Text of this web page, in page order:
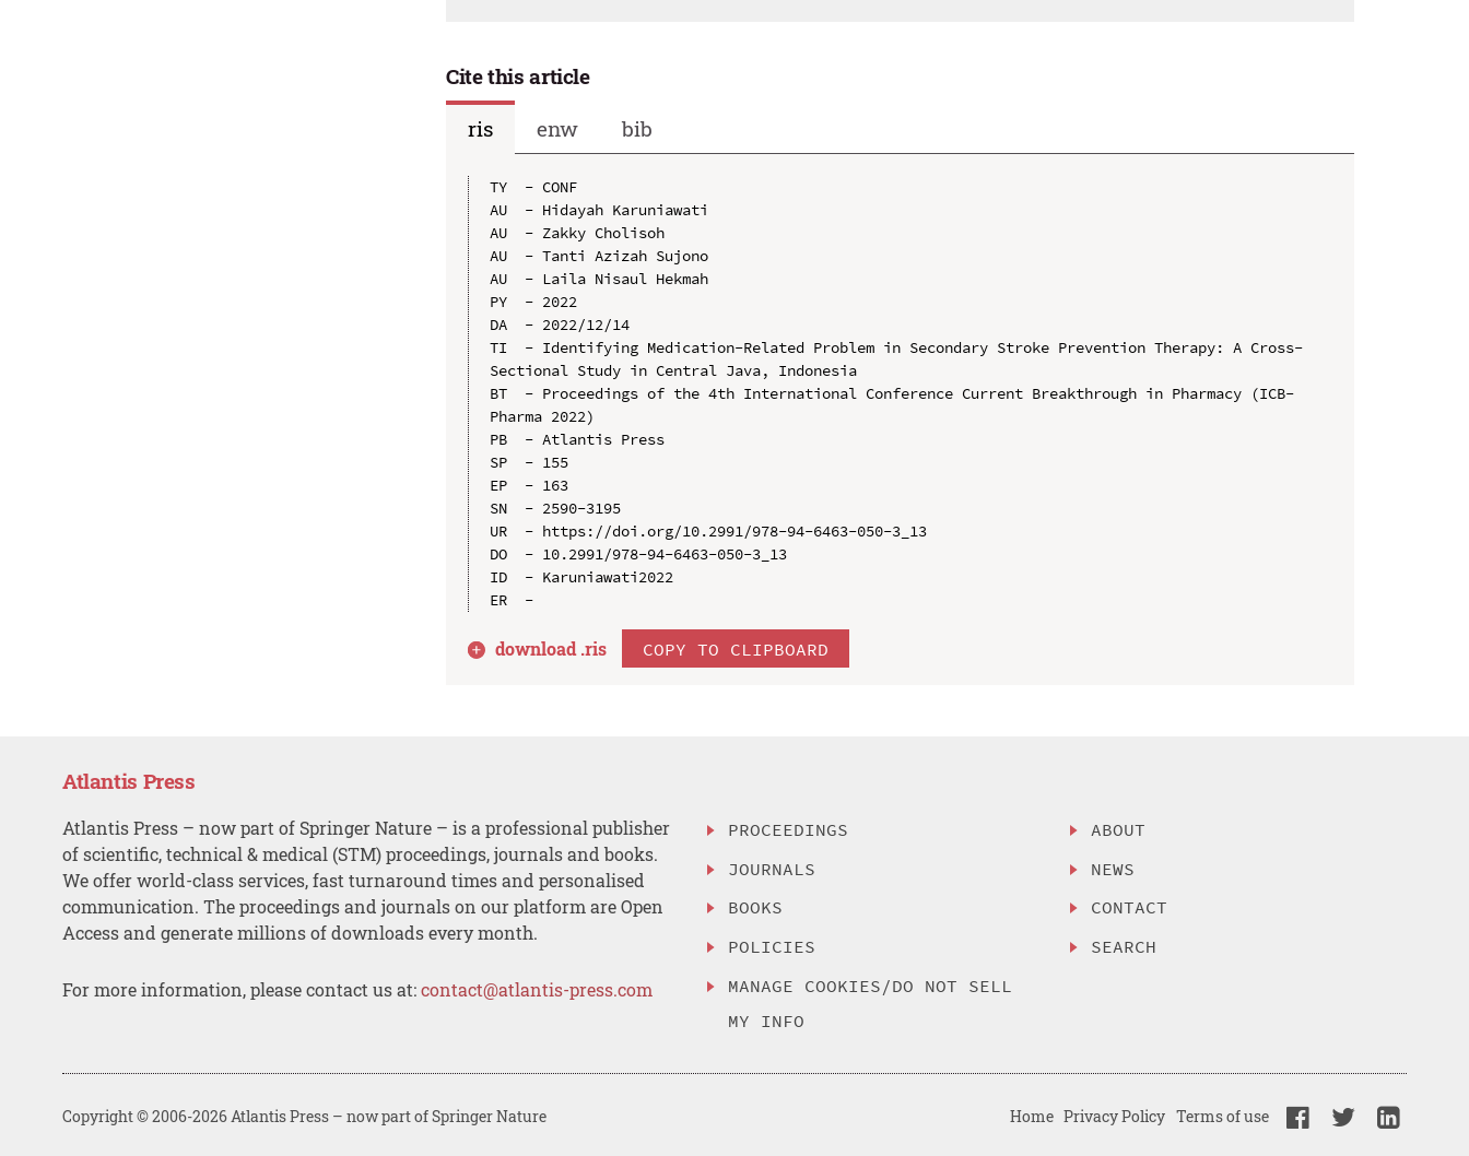
Cite this article
ris
enw bib
TY  - CONF
AU  - Hidayah Karuniawati
AU  - Zakky Cholisoh
AU  - Tanti Azizah Sujono
AU  - Laila Nisaul Hekmah
PY  - 2022
DA  - 2022/12/14
TI  - Identifying Medication-Related Problem in Secondary Stroke Prevention Therapy: A Cross-
Sectional Study in Central Java, Indonesia
BT  - Proceedings of the 4th International Conference Current Breakthrough in Pharmacy (ICB-
Pharma 2022)
PB  - Atlantis Press
SP  - 155
EP  - 163
SN  - 2590-3195
UR  - https://doi.org/10.2991/978-94-6463-050-3_13
DO  - 10.2991/978-94-6463-050-3_13
ID  - Karuniawati2022
download .ris COPY TO CLIPBOARD
Atlantis Press
Atlantis Press – now part of Springer Nature – is a professional publisher
of scientific, technical & medical (STM) proceedings, journals and books.
We offer world-class services, fast turnaround times and personalised
communication. The proceedings and journals on our platform are Open
Access and generate millions of downloads every month.
For more information, please contact us at:contact@atlantis-press.com
PROCEEDINGS
JOURNALS
BOOKS
POLICIES
MANAGE COOKIES/DO NOT SELL
MY INFO
ABOUT
NEWS
CONTACT
SEARCH
Copyright © 2006-2026 Atlantis Press – now part of Springer Nature Home Privacy Policy Terms of use